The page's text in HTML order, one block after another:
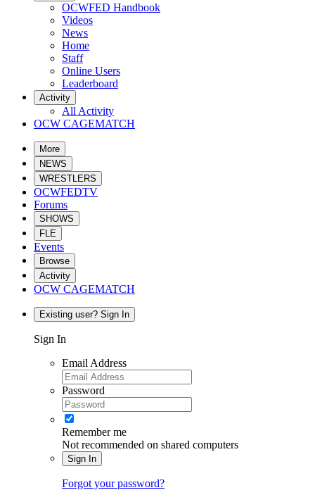
OCWFED Handbook
Videos
News
Home
Staff
Online Users
Leaderboard
Activity
All Activity
OCW CAGEMATCH
More
NEWS
WRESTLERS
OCWFEDTV
Forums
SHOWS
FLE
Events
Browse
Activity
OCW CAGEMATCH
Existing user? Sign In
Sign In
Email Address
Password
Remember me
Not recommended on shared computers
Sign In
Forgot your password?